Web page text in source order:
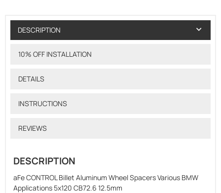
DESCRIPTION
10% OFF INSTALLATION
DETAILS
INSTRUCTIONS
REVIEWS
DESCRIPTION
aFe CONTROL Billet Aluminum Wheel Spacers Various BMW
Applications 5x120 CB72.6 12.5mm